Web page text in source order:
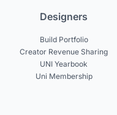
Designers
Build Portfolio
Creator Revenue Sharing
UNI Yearbook
Uni Membership